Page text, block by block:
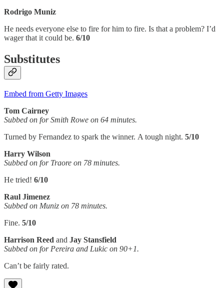
Rodrigo Muniz
He needs everyone else to fire for him to fire. Is that a problem? I’d
wager that it could be. 6/10
Substitutes
Embed from Getty Images
Tom Cairney
Subbed on for Smith Rowe on 64 minutes.
Turned by Fernandez to spark the winner. A tough night. 5/10
Harry Wilson
Subbed on for Traore on 78 minutes.
He tried! 6/10
Raul Jimenez
Subbed on Muniz on 78 minutes.
Fine. 5/10
Harrison Reed and Jay Stansfield
Subbed on for Pereira and Lukic on 90+1.
Can’t be fairly rated.